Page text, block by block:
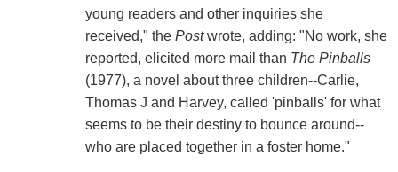
young readers and other inquiries she
received," thePostwrote, adding: "No work, she
reported, elicited more mail than The Pinballs
(1977), a novel about three children--Carlie,
Thomas J and Harvey, called 'pinballs' for what
seems to be their destiny to bounce around--
who are placed together in a foster home."